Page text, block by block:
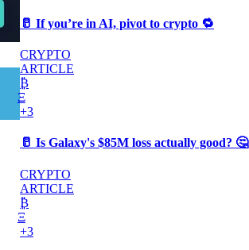
🥛 If you’re in AI, pivot to crypto 🔁
CRYPTO
ARTICLE
₿
Ξ
+3
🥛 Is Galaxy's $85M loss actually good? 🤔
CRYPTO
ARTICLE
₿
Ξ
+3